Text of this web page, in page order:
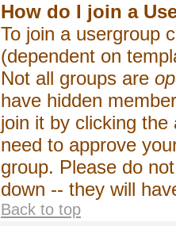
How do I join a
To join a usergroup
(dependent on
Not all groups are
have hidden
join it by clicking
need to approve
group. Please do
down -- they will
Back to top